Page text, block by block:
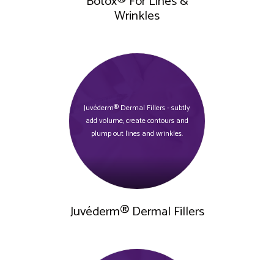
Wrinkles
Juvéderm® Dermal Fillers - subtly
add volume, create contours and
plump out lines and wrinkles.
Juvéderm® Dermal Fillers